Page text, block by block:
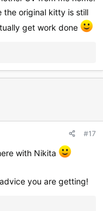
the original kitty is still
get work done
#17
with Nikita
you are getting!